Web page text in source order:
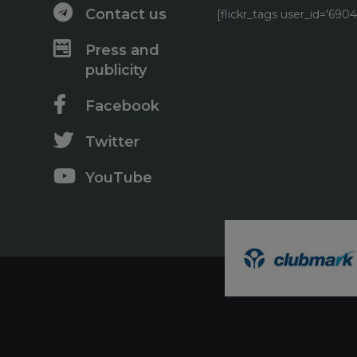
Contact us
Press and
publicity
Facebook
Twitter
YouTube
[flickr_tags